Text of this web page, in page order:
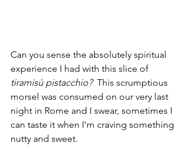
Can you sense the absolutely spiritual
experience I had with this slice of
tiramisù pistacchio? This scrumptious
morsel was consumed on our very last
night in Rome and I swear, sometimes I
can taste it when I'm craving something
nutty and sweet.